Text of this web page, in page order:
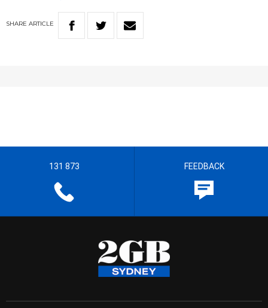
SHARE ARTICLE
131 873 FEEDBACK